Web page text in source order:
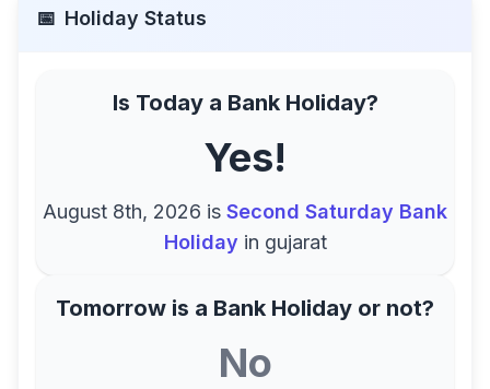
📅 Holiday Status
Is Today a Bank Holiday?
Yes!
August 8th, 2026 is Second Saturday Bank
Holiday in gujarat
Tomorrow is a Bank Holiday or not?
No